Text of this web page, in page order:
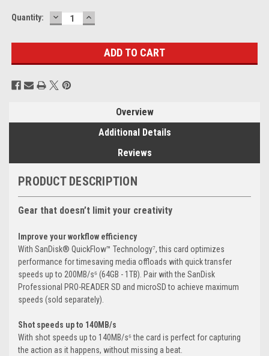
Current
Quantity: DECREASE
QUANTITY:
INCREASE
QUANTITY:
Overview
Additional Details
Reviews
PRODUCT DESCRIPTION
Gear that doesn’t limit your creativity
Improve your workflow efficiency
With SanDisk® QuickFlow™ Technology⁷, this card optimizes
performance for timesaving media offloads with quick transfer
speeds up to 200MB/s⁶ (64GB - 1TB). Pair with the SanDisk
Professional PRO-READER SD and microSD to achieve maximum
speeds (sold separately).
Shot speeds up to 140MB/s
With shot speeds up to 140MB/s⁶ the card is perfect for capturing
the action as it happens, without missing a beat.